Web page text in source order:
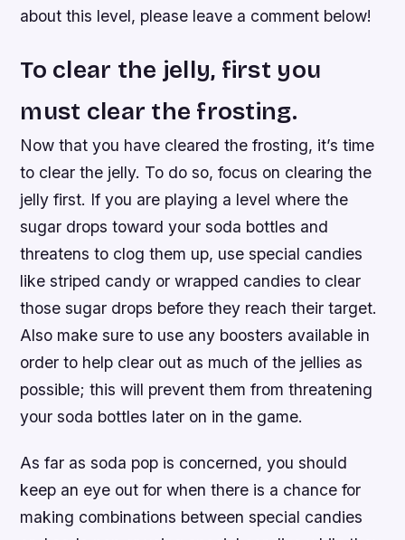
about this level, please leave a comment below!
To clear the jelly, first you
must clear the frosting.
Now that you have cleared the frosting, it’s time
to clear the jelly. To do so, focus on clearing the
jelly first. If you are playing a level where the
sugar drops toward your soda bottles and
threatens to clog them up, use special candies
like striped candy or wrapped candies to clear
those sugar drops before they reach their target.
Also make sure to use any boosters available in
order to help clear out as much of the jellies as
possible; this will prevent them from threatening
your soda bottles later on in the game.
As far as soda pop is concerned, you should
keep an eye out for when there is a chance for
making combinations between special candies